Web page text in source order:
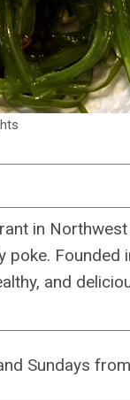
in
Founded
and
Sundays